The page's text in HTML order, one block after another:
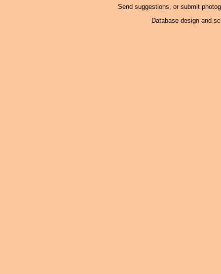
Send suggestions, or submit
Database design and